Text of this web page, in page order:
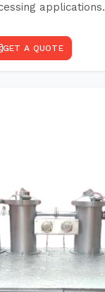
applications.
GET A QUOTE